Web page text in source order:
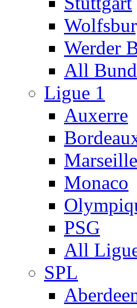
Werder
All
Ligue 1
Auxerre
Marseille
Monaco
PSG
All
SPL